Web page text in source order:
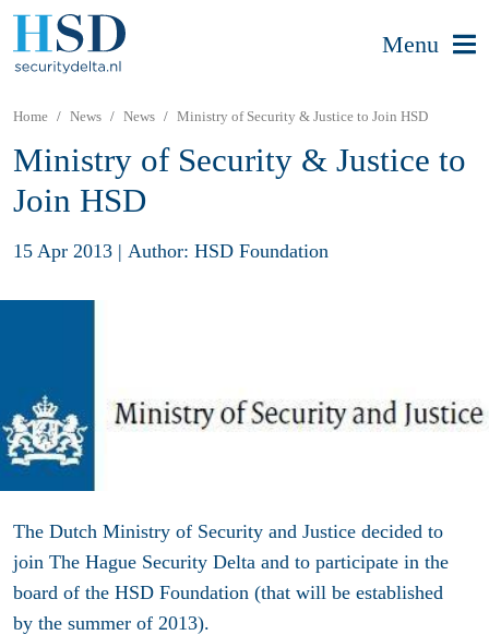
Menu
Home News News Ministry of Security & Justice to Join HSD
Ministry of Security & Justice to
Join HSD
15 Apr 2013 | Author: HSD Foundation
The Dutch Ministry of Security and Justice decided to
join The Hague Security Delta and to participate in the
board of the HSD Foundation (that will be established
by the summer of 2013).